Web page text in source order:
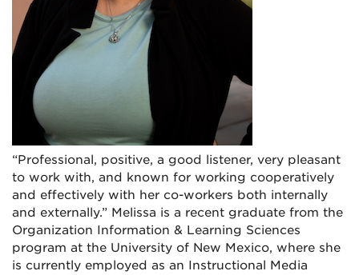
“Professional, positive, a good listener, very pleasant
to work with, and known for working cooperatively
and effectively with her co-workers both internally
and externally.” Melissa is a recent graduate from the
Organization Information & Learning Sciences
program at the University of New Mexico, where she
is currently employed as an Instructional Media